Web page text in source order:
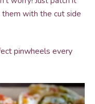
them with the cut side
pinwheels every